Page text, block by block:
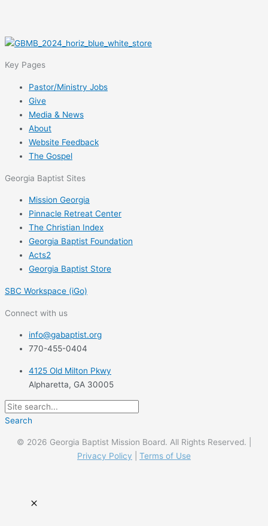
Key Pages
Pastor/Ministry Jobs
Give
Media & News
About
Website Feedback
The Gospel
Georgia Baptist Sites
Mission Georgia
Pinnacle Retreat Center
The Christian Index
Georgia Baptist Foundation
Acts2
Georgia Baptist Store
SBC Workspace (iGo)
Connect with us
info@gabaptist.org
770-455-0404
4125 Old Milton Pkwy
Alpharetta, GA 30005
Search
© 2026 Georgia Baptist Mission Board. All Rights Reserved. |
Privacy Policy
Terms of Use